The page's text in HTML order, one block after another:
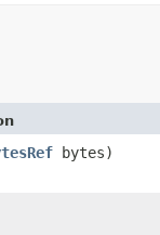
bytes)